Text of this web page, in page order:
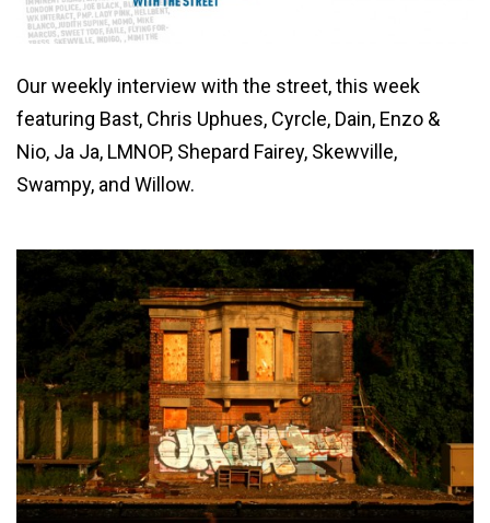
Our weekly interview with the street, this week
featuring Bast, Chris Uphues, Cyrcle, Dain, Enzo &
Nio, Ja Ja, LMNOP, Shepard Fairey, Skewville,
Swampy, and Willow.